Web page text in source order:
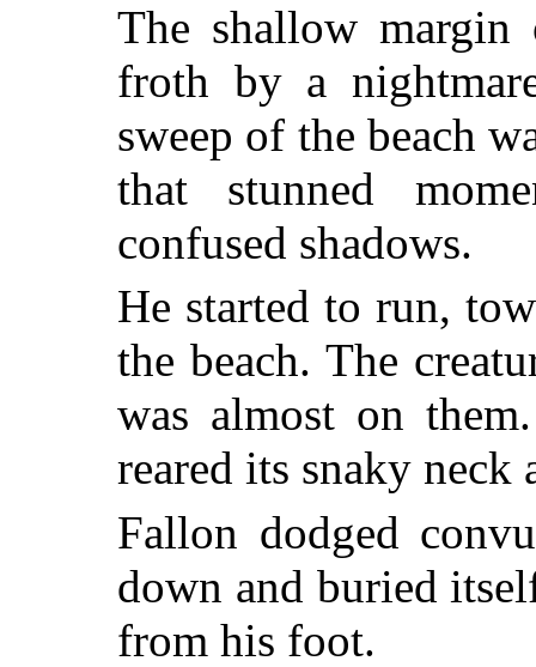
The shallow margin
froth by a
sweep of the beach
that stunned
confused shadows.
He started to run,
the beach. The
was almost on
reared its snaky neck
Fallon dodged
down and buried
from his foot.